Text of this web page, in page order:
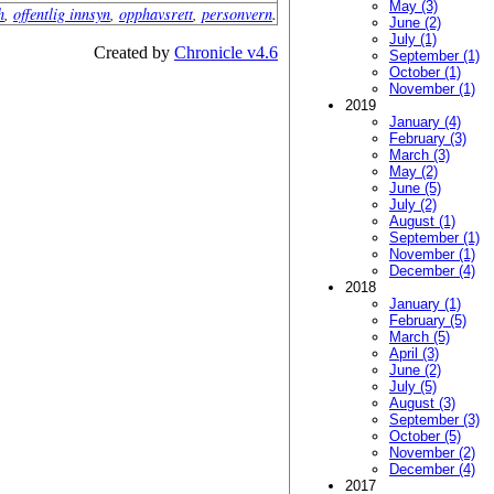
offentlig innsyn opphavsrett, personvern.
May (3)
June (2)
July (1)
September (1)
October (1)
November (1)
2019
January (4)
February (3)
March (3)
May (2)
June (5)
July (2)
August (1)
September (1)
November (1)
December (4)
2018
January (1)
February (5)
March (5)
April (3)
June (2)
July (5)
August (3)
September (3)
October (5)
November (2)
December (4)
2017
Created by Chronicle v4.6